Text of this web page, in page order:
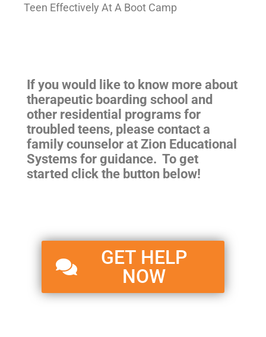
Teen Effectively At A Boot Camp
If you would like to know more about
therapeutic boarding school and
other residential programs for
troubled teens, please contact a
family counselor at Zion Educational
Systems for guidance. To get
started click the button below!
GET HELP
NOW